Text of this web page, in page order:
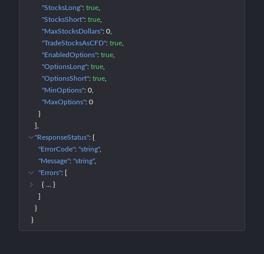
"StocksLong": true
"StocksShort": true
"MaxStocksDollars": 0
"TradeStocksAsCFD": true
"EnabledOptions": true
"OptionsLong": true
"OptionsShort": true
"MinOptions": 0
"MaxOptions": 0
}
]
"ResponseStatus": {
"ErrorCode": "string"
"Message": "string"
"Errors": [
{
}
]
}
}